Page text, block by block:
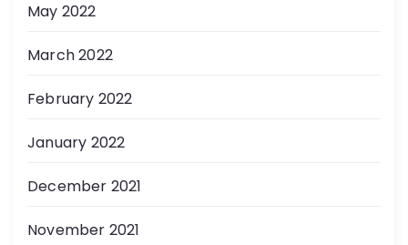
May 2022
March 2022
February 2022
January 2022
December 2021
November 2021